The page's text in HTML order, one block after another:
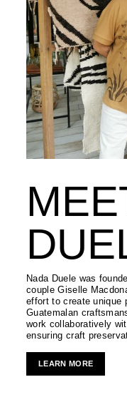
Nada Duele was
couple Giselle
effort to create unique
Guatemalan
work collaboratively
ensuring craft
LEARN MORE